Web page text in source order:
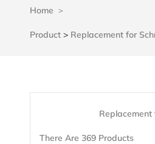
Home
Product > Replacement for
There Are 369 Products